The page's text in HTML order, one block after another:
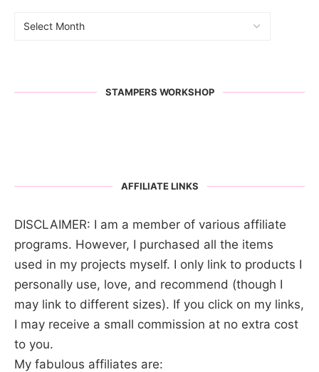
STAMPERS WORKSHOP
AFFILIATE LINKS
DISCLAIMER: I am a member of various affiliate
programs. However, I purchased all the items
used in my projects myself. I only link to products I
personally use, love, and recommend (though I
may link to different sizes). If you click on my links,
I may receive a small commission at no extra cost
to you.
My fabulous affiliates are: